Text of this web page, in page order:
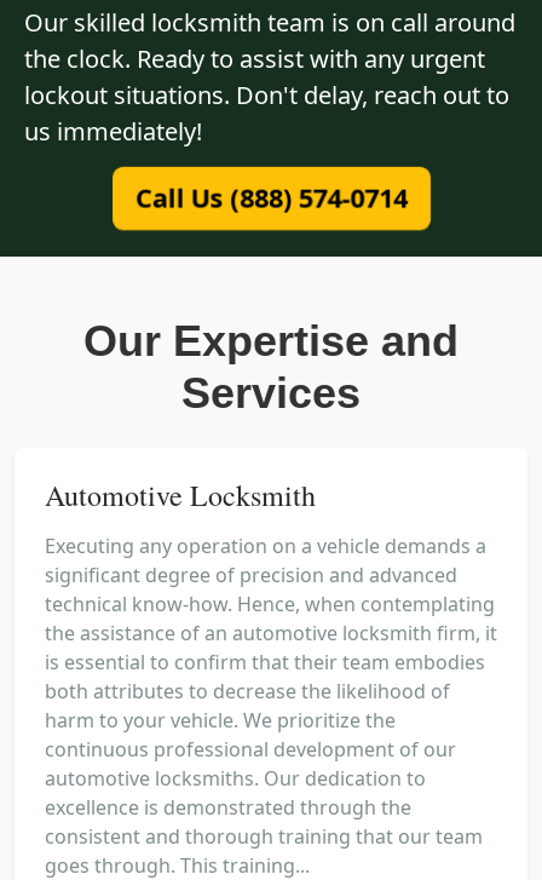
Our skilled locksmith team is on call around
the clock. Ready to assist with any urgent
lockout situations. Don't delay, reach out to
us immediately!
Call Us (888) 574-0714
Our Expertise and
Services
Automotive Locksmith
Executing any operation on a vehicle demands a
significant degree of precision and advanced
technical know-how. Hence, when contemplating
the assistance of an automotive locksmith firm, it
is essential to confirm that their team embodies
both attributes to decrease the likelihood of
harm to your vehicle. We prioritize the
continuous professional development of our
automotive locksmiths. Our dedication to
excellence is demonstrated through the
consistent and thorough training that our team
goes through. This training...